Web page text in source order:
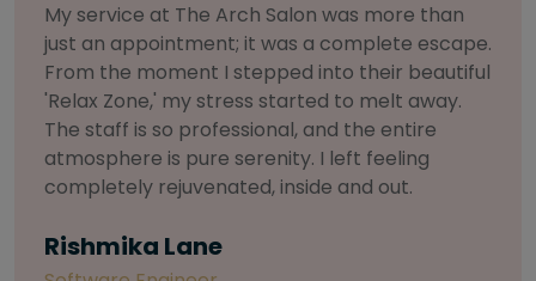
As someone with sensitive skin, I'm very
selective about products. I chose The Arch
Salon for a facial because of their commitment
to herbal and natural care. My esthetician was
so knowledgeable and customized the entire
treatment. My skin has never felt so nourished
and radiant, all without any harsh chemicals or